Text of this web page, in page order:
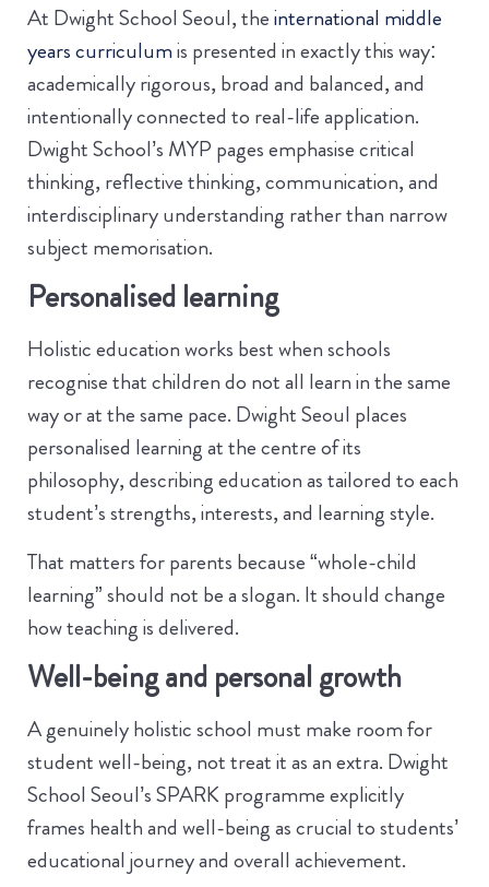
At Dwight School Seoul, theinternational middle
years curriculumis presented in exactly this way:
academically rigorous, broad and balanced, and
intentionally connected to real-life application.
Dwight School’s MYP pages emphasise critical
thinking, reflective thinking, communication, and
interdisciplinary understanding rather than narrow
subject memorisation.
Personalised learning
Holistic education works best when schools
recognise that children do not all learn in the same
way or at the same pace. Dwight Seoul places
personalised learning at the centre of its
philosophy, describing education as tailored to each
student’s strengths, interests, and learning style.
That matters for parents because “whole-child
learning” should not be a slogan. It should change
how teaching is delivered.
Well-being and personal growth
A genuinely holistic school must make room for
student well-being, not treat it as an extra. Dwight
School Seoul’s SPARK programme explicitly
frames health and well-being as crucial to students’
educational journey and overall achievement.